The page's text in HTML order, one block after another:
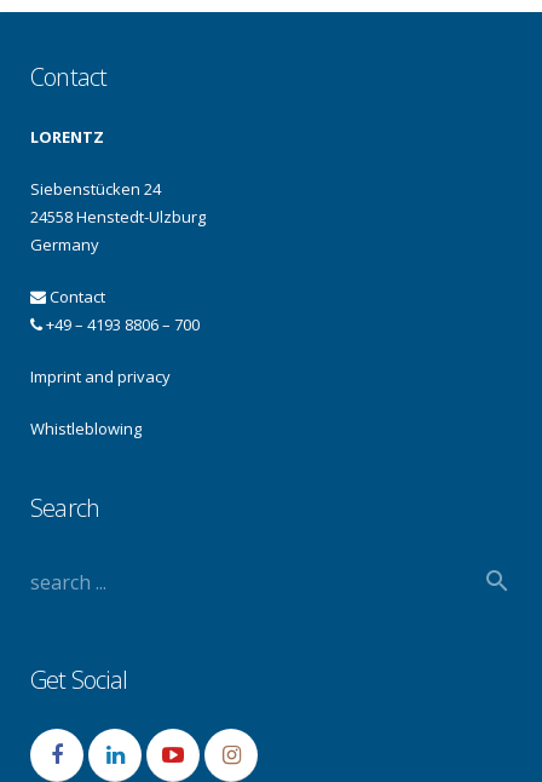
Contact
LORENTZ
Siebenstücken 24
24558 Henstedt-Ulzburg
Germany
Contact
+49 – 4193 8806 – 700
Imprint and privacy
Whistleblowing
Search
Get Social